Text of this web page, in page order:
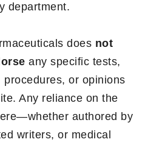
department.
does not
any specific tests,
or opinions
Any reliance on the
authored by
writers, or medical